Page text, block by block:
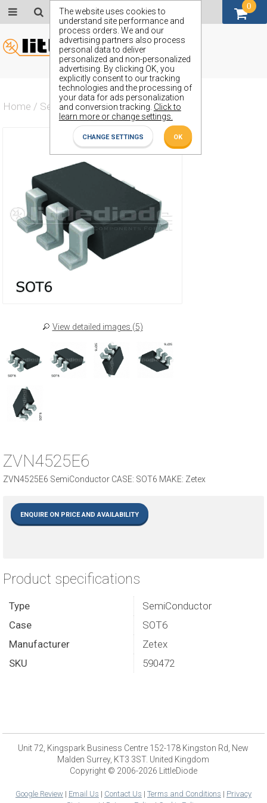
The website uses cookies to
understand site performance and
process orders. We and our
advertising partners also process
personal data to deliver
personalized and non-personalized
advertising. By clicking OK, you
explicitly consent to our tracking
technologies and the processing of
your data for ads personalization
and conversion tracking. Click to
learn more or change settings.
CHANGE SETTINGS OK
Home / Semiconductors / ZVN4525E6
View detailed images (5)
ZVN4525E6
ZVN4525E6 SemiConductor CASE: SOT6 MAKE: Zetex
ENQUIRE ON PRICE AND AVAILABILITY
Product specifications
Type
SemiConductor
Case
SOT6
Manufacturer
Zetex
SKU
590472
0
GBP (£)
Unit 72, Kingspark Business Centre 152-178 Kingston Rd, New
Malden Surrey, KT3 3ST. United Kingdom
Copyright © 2006-2026 LittleDiode
Google Review| Email Us | Contact Us | Terms and Conditions | Privacy